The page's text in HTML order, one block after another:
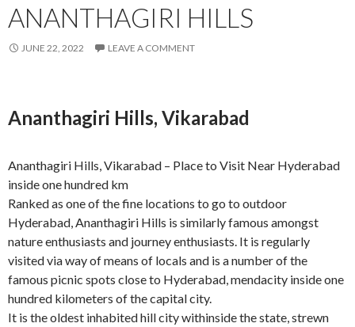
ANANTHAGIRI HILLS
JUNE 22, 2022 LEAVE A COMMENT
Ananthagiri Hills, Vikarabad
Ananthagiri Hills, Vikarabad – Place to Visit Near Hyderabad
inside one hundred km
Ranked as one of the fine locations to go to outdoor
Hyderabad, Ananthagiri Hills is similarly famous amongst
nature enthusiasts and journey enthusiasts. It is regularly
visited via way of means of locals and is a number of the
famous picnic spots close to Hyderabad, mendacity inside one
hundred kilometers of the capital city.
It is the oldest inhabited hill city withinside the state, strewn